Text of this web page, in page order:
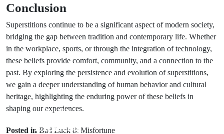
Conclusion
Superstitions continue to be a significant aspect of modern society,
bridging the gap between tradition and contemporary life. Whether
in the workplace, sports, or through the integration of technology,
these beliefs provide comfort, community, and a connection to the
past. By exploring the persistence and evolution of superstitions,
we gain a deeper understanding of human behavior and cultural
heritage, highlighting the enduring power of these beliefs in
shaping our experiences.
Posted in Bad Luck & Misfortune
Prev Post
Exploring